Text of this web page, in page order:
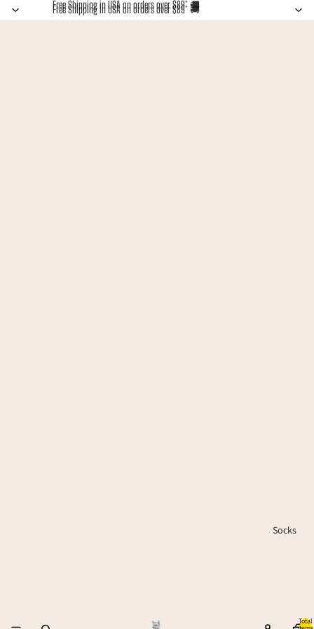
Free Shipping in USA on orders over $89* 🚚
Free Shipping in USA on orders over $89* 🚚
Socks
Total